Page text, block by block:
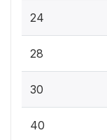
24
28
30
40